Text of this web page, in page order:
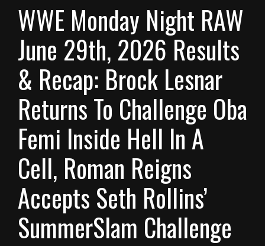
WWE Monday Night RAW
June 29th, 2026 Results
& Recap: Brock Lesnar
Returns To Challenge Oba
Femi Inside Hell In A
Cell, Roman Reigns
Accepts Seth Rollins’
SummerSlam Challenge